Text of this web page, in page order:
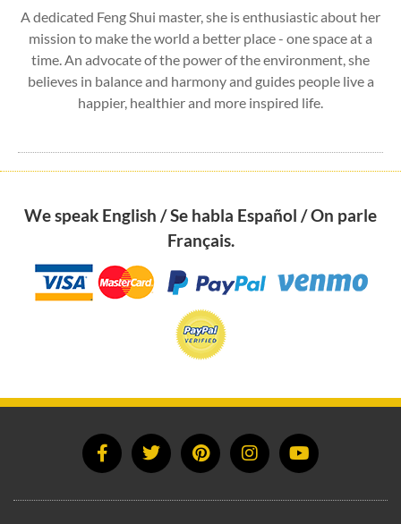
A dedicated Feng Shui master, she is enthusiastic about her
mission to make the world a better place - one space at a
time. An advocate of the power of the environment, she
believes in balance and harmony and guides people live a
happier, healthier and more inspired life.
We speak English / Se habla Español / On parle
Français.